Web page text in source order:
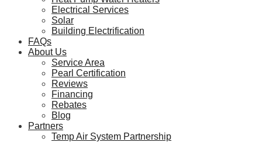
Electrical Services
Solar
Building Electrification
FAQs
About Us
Service Area
Pearl Certification
Reviews
Financing
Rebates
Blog
Partners
Temp Air System Partnership